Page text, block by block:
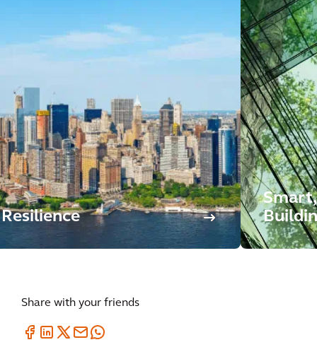
Resilience
Share with your friends